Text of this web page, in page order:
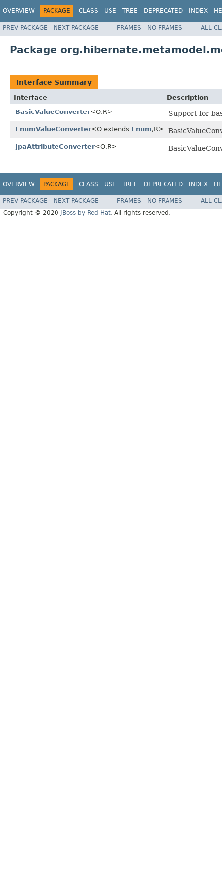
OVERVIEW PACKAGE CLASS USE TREE DEPRECATED INDEX
PREV PACKAGE NEXT PACKAGE FRAMES NO FRAMES ALL
Package
Interface Summary
Interface
Description
BasicValueConverter<O,R> Support for
EnumValueConverter<O extends Enum,R>
JpaAttributeConverter<O,R>
OVERVIEW PACKAGE CLASS USE TREE DEPRECATED INDEX
PREV PACKAGE NEXT PACKAGE FRAMES NO FRAMES
ALL
Copyright © 2020
JBoss by Red Hat. All rights reserved.